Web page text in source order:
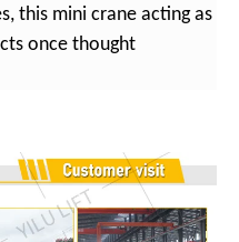
this mini crane acting as
once thought